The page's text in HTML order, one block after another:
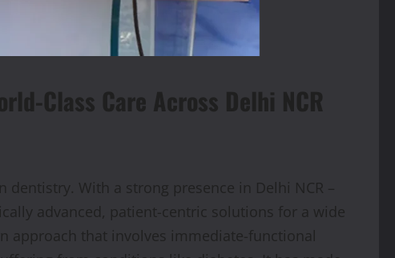
Class Care Across Delhi NCR
With a strong presence in Delhi NCR –
advanced, patient-centric solutions for a wide
approach that involves immediate-functional